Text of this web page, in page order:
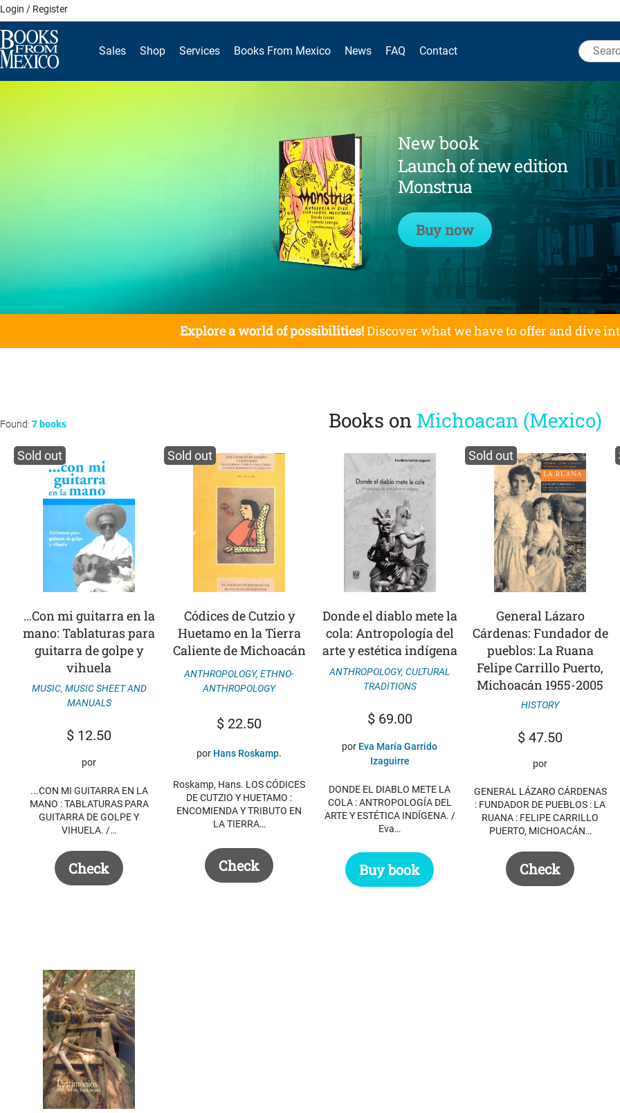
Skip
to
content
Login / Register
Sales Shop Services Books From Mexico News FAQ Contact
Search
for:
New book
Launch of new edition
Monstrua
Buy now
Explore a world of possibilities!Discover what we have to offer and dive
Found: 7 books Books on Michoacan (Mexico)
Sold out
…Con mi guitarra en la
mano: Tablaturas para
guitarra de golpe y
vihuela
MUSIC, MUSIC SHEET AND
MANUALS
$ 12.50
por
...CON MI GUITARRA EN LA
MANO : TABLATURAS PARA
GUITARRA DE GOLPE Y
VIHUELA. /…
Check
Sold out
Códices de Cutzio y
Huetamo en la Tierra
Caliente de Michoacán
ANTHROPOLOGY,ETHNO-
ANTHROPOLOGY
$ 22.50
por Hans Roskamp.
Roskamp, ​​Hans. LOS CÓDICES
DE CUTZIO Y HUETAMO :
ENCOMIENDA Y TRIBUTO EN
LA TIERRA…
Check
Donde el diablo mete la
cola: Antropología del
arte y estética indígena
ANTHROPOLOGY,CULTURAL
TRADITIONS
$69.00
por Eva María Garrido
Izaguirre
DONDE EL DIABLO METE LA
COLA : ANTROPOLOGÍA DEL
ARTE Y ESTÉTICA INDÍGENA. /
Eva…
Buy book
Sold out
General Lázaro
Cárdenas: Fundador de
pueblos: La Ruana
Felipe Carrillo Puerto,
Michoacán 1955-2005
HISTORY
$ 47.50
por
GENERAL LÁZARO CÁRDENAS
: FUNDADOR DE PUEBLOS : LA
RUANA : FELIPE CARRILLO
PUERTO, MICHOACÁN…
Check